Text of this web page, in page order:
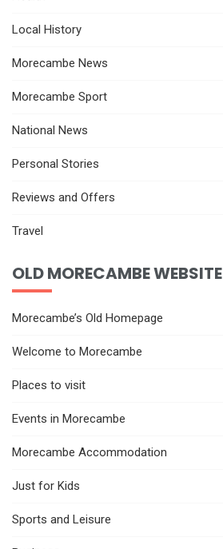
Local History
Morecambe News
Morecambe Sport
National News
Personal Stories
Reviews and Offers
Travel
OLD MORECAMBE WEBSITE
Morecambe’s Old Homepage
Welcome to Morecambe
Places to visit
Events in Morecambe
Morecambe Accommodation
Just for Kids
Sports and Leisure